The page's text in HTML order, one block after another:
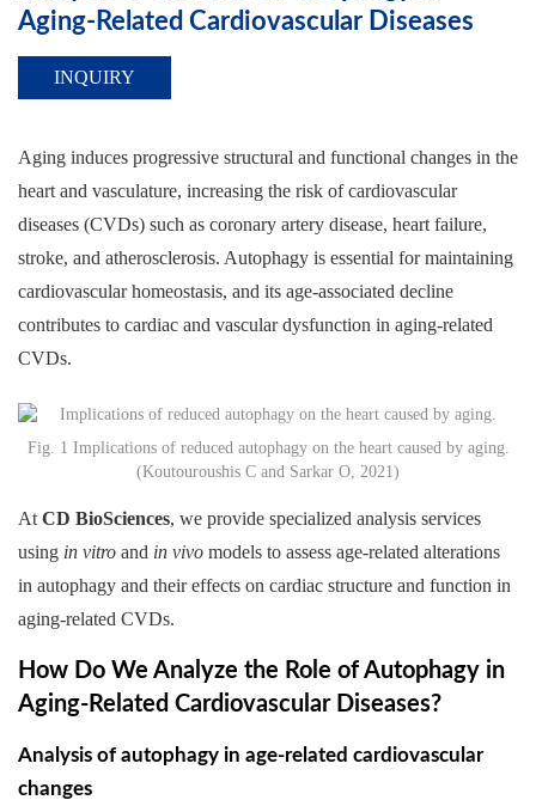
Aging-Related Cardiovascular Diseases
INQUIRY
Aging induces progressive structural and functional changes in the
heart and vasculature, increasing the risk of cardiovascular
diseases (CVDs) such as coronary artery disease, heart failure,
stroke, and atherosclerosis. Autophagy is essential for maintaining
cardiovascular homeostasis, and its age-associated decline
contributes to cardiac and vascular dysfunction in aging-related
CVDs.
Fig. 1 Implications of reduced autophagy on the heart caused by aging.
(Koutouroushis C and Sarkar O, 2021)
At CD BioSciences, we provide specialized analysis services
using in vitro and in vivo models to assess age-related alterations
in autophagy and their effects on cardiac structure and function in
aging-related CVDs.
How Do We Analyze the Role of Autophagy in
Aging-Related Cardiovascular Diseases?
Analysis of autophagy in age-related cardiovascular
changes